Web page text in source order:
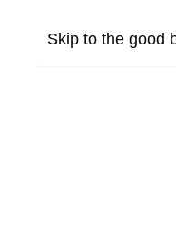
Skip to the good